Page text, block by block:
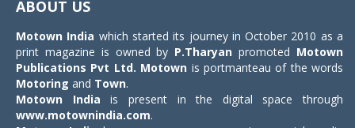
ABOUT US
Motown India which started its journey in October 2010 as a
print magazine is owned by P.Tharyan promoted Motown
Publications Pvt Ltd. Motown is portmanteau of the words
Motoring and Town.
Motown India is present in the digital space through
www.motownindia.com.